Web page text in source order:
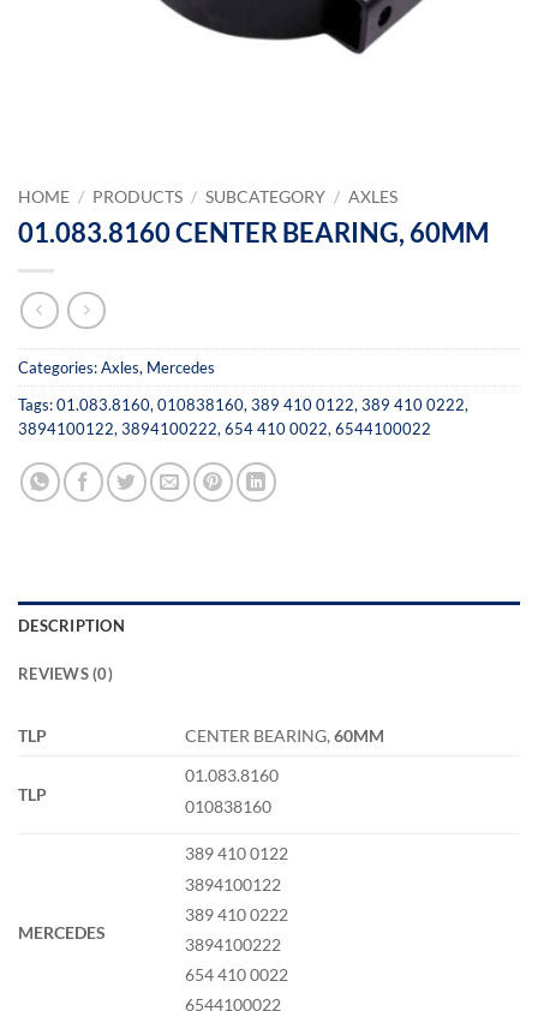
HOME / PRODUCTS / SUBCATEGORY / AXLES
01.083.8160 CENTER BEARING, 60MM
Categories:Axles, Mercedes
Tags:01.083.8160,010838160,389 410 0122,389 410 0222,
3894100122,3894100222,654 410 0022,6544100022
DESCRIPTION
REVIEWS (0)
TLP CENTER BEARING,60MM
TLP
01.083.8160
010838160
MERCEDES
389 410 0122
3894100122
389 410 0222
3894100222
654 410 0022
6544100022